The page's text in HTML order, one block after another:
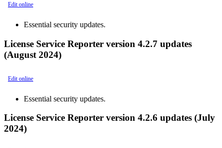
Edit online
Essential security updates.
License Service Reporter version 4.2.7 updates
(August 2024)
Edit online
Essential security updates.
License Service Reporter version 4.2.6 updates (July
2024)